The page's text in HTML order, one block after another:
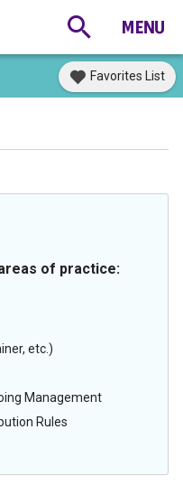
Favorites List
of practice:
etc.)
Management
Rules